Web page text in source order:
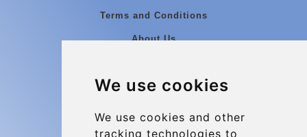
We use cookies
We use cookies and other
tracking technologies to
Terms and Conditions
About Us
Group transfers